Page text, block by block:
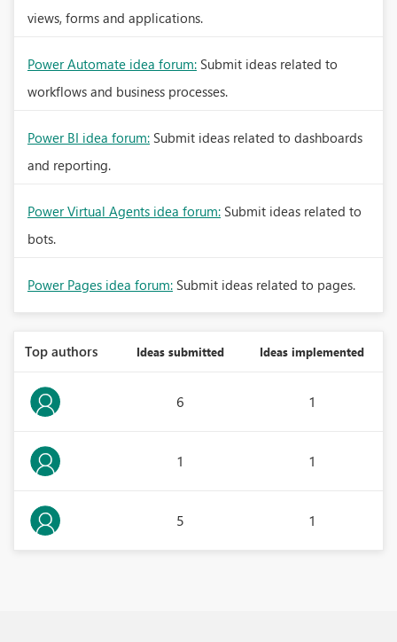
views, forms and applications.
Power Automate idea forum: Submit ideas related to
workflows and business processes.
Power BI idea forum: Submit ideas related to dashboards
and reporting.
Power Virtual Agents idea forum: Submit ideas related to
bots.
Power Pages idea forum: Submit ideas related to pages.
Top authors Ideas submitted Ideas implemented
6 1
1 1
5 1